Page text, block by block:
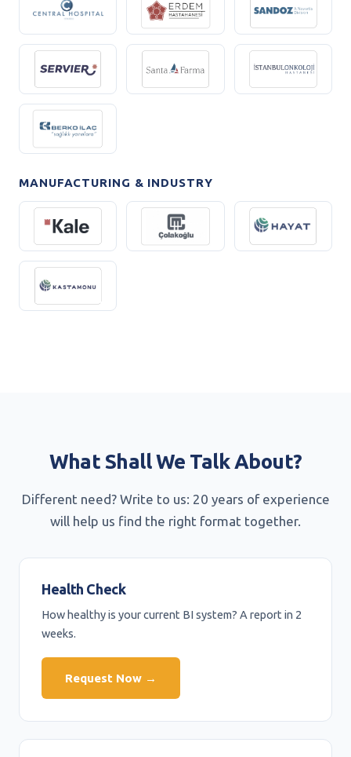
MANUFACTURING & INDUSTRY
What Shall We Talk About?
Different need? Write to us: 20 years of experience
will help us find the right format together.
Health Check
How healthy is your current BI system? A report in 2
weeks.
Request Now →